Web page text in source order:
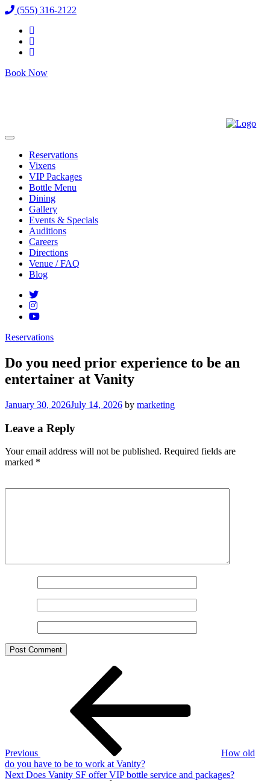
(555) 316-2122
Book Now
Reservations
Vixens
VIP Packages
Bottle Menu
Dining
Gallery
Events & Specials
Auditions
Careers
Directions
Venue / FAQ
Blog
Reservations
Do you need prior experience to be an
entertainer at Vanity
Posted
January 30, 2026July 14, 2026 by marketing
Leave a Reply
Your email address will not be published. Required fields are
marked *
Previous
How old
do you have to be to work at Vanity?
Next
Next Does Vanity SF offer VIP bottle service and packages?